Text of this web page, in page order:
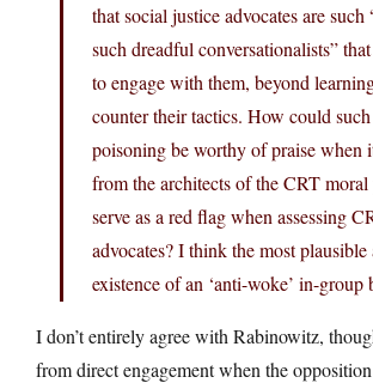
that social justice advocates are
such dreadful conversationalists”
to engage with them, beyond
counter their tactics. How could
poisoning be worthy of praise when
from the architects of the CRT moral
serve as a red flag when assessing
advocates? I think the most plausible
existence of an ‘anti-woke’ in-group
I don’t entirely agree with Rabinowitz,
from direct engagement when the